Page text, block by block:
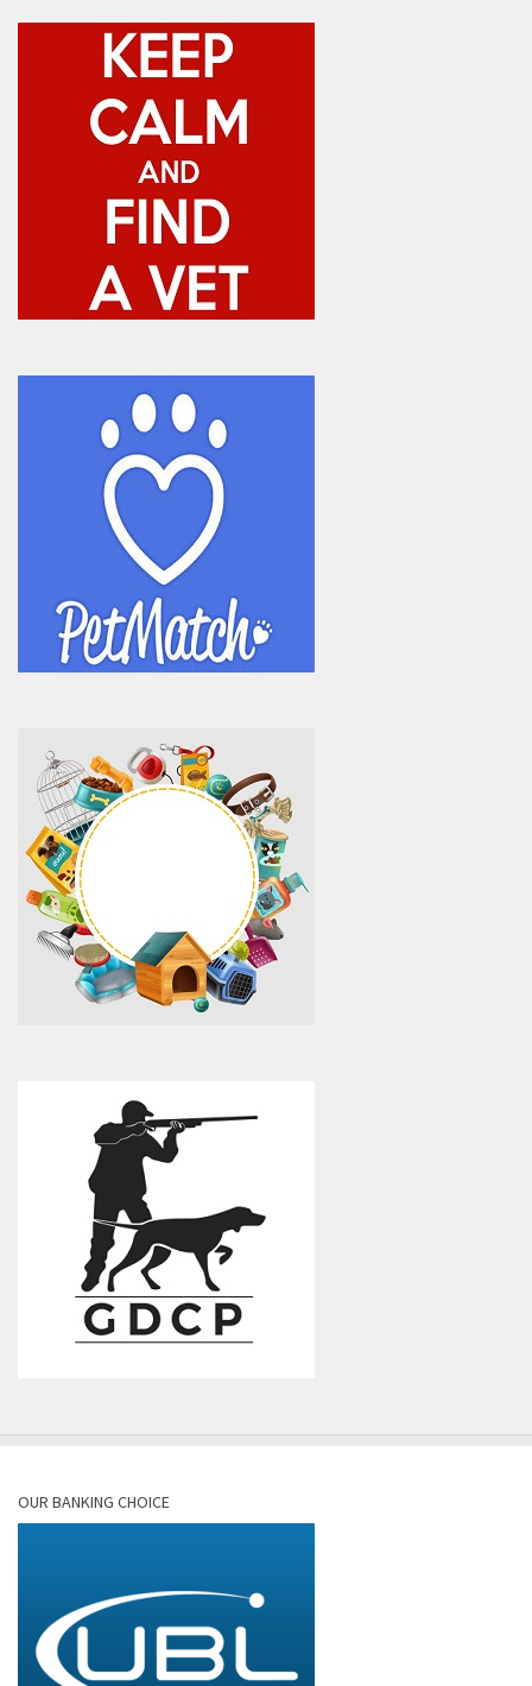
OUR BANKING CHOICE